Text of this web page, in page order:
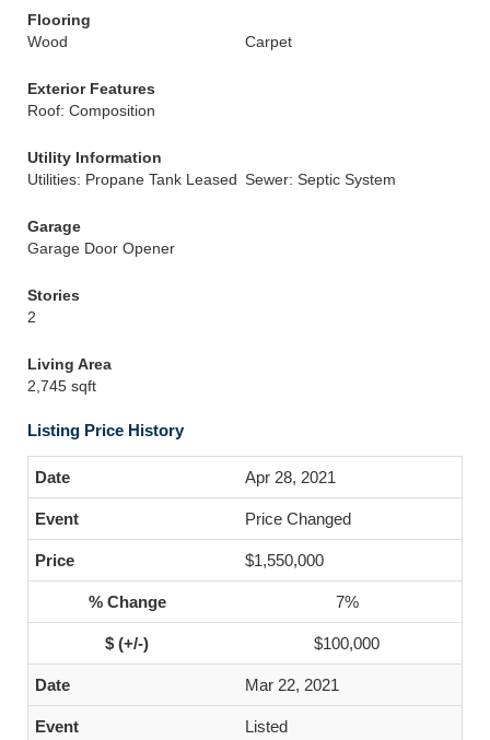
Flooring
Wood
Carpet
Exterior Features
Roof: Composition
Utility Information
Utilities: Propane Tank Leased Sewer: Septic System
Garage
Garage Door Opener
Stories
2
Living Area
2,745 sqft
Listing Price History
Apr 28, 2021
Price Changed
$1,550,000
7%
$100,000
Mar 22, 2021
Listed